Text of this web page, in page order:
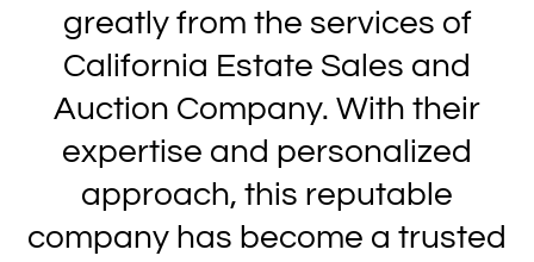
greatly from the services of
California Estate Sales and
Auction Company. With their
expertise and personalized
approach, this reputable
company has become a trusted